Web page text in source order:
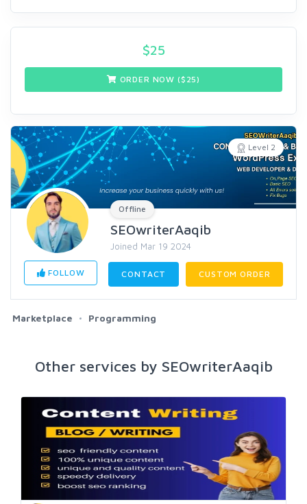
$25
ORDER NOW ($ 25)
Level 2
Offline
SEOwriterAaqib
Joined Mar 19 2024
FOLLOW CONTACT CUSTOM ORDER
Marketplace Programming
Other services by SEOwriterAaqib